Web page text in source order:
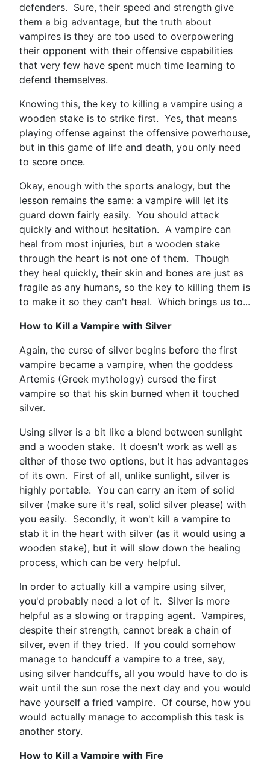
defenders. Sure, their speed and strength give
them a big advantage, but the truth about
vampires is they are too used to overpowering
their opponent with their offensive capabilities
that very few have spent much time learning to
defend themselves.
Knowing this, the key to killing a vampire using a
wooden stake is to strike first. Yes, that means
playing offense against the offensive powerhouse,
but in this game of life and death, you only need
to score once.
Okay, enough with the sports analogy, but the
lesson remains the same: a vampire will let its
guard down fairly easily. You should attack
quickly and without hesitation. A vampire can
heal from most injuries, but a wooden stake
through the heart is not one of them. Though
they heal quickly, their skin and bones are just as
fragile as any humans, so the key to killing them is
to make it so they can't heal. Which brings us to...
How to Kill a Vampire with Silver
Again, the curse of silver begins before the first
vampire became a vampire, when the goddess
Artemis (Greek mythology) cursed the first
vampire so that his skin burned when it touched
silver.
Using silver is a bit like a blend between sunlight
and a wooden stake. It doesn't work as well as
either of those two options, but it has advantages
of its own. First of all, unlike sunlight, silver is
highly portable. You can carry an item of solid
silver (make sure it's real, solid silver please) with
you easily. Secondly, it won't kill a vampire to
stab it in the heart with silver (as it would using a
wooden stake), but it will slow down the healing
process, which can be very helpful.
In order to actually kill a vampire using silver,
you'd probably need a lot of it. Silver is more
helpful as a slowing or trapping agent. Vampires,
despite their strength, cannot break a chain of
silver, even if they tried. If you could somehow
manage to handcuff a vampire to a tree, say,
using silver handcuffs, all you would have to do is
wait until the sun rose the next day and you would
have yourself a fried vampire. Of course, how you
would actually manage to accomplish this task is
another story.
How to Kill a Vampire with Fire